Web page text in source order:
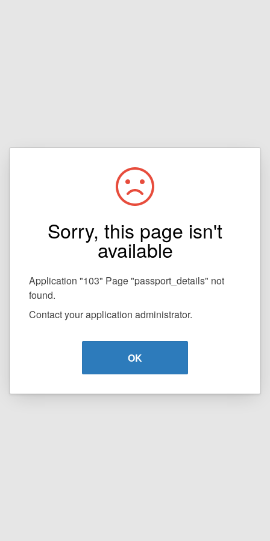
Sorry, this page isn't
available
Application "103" Page "passport_details" not
found.
Contact your application administrator.
OK